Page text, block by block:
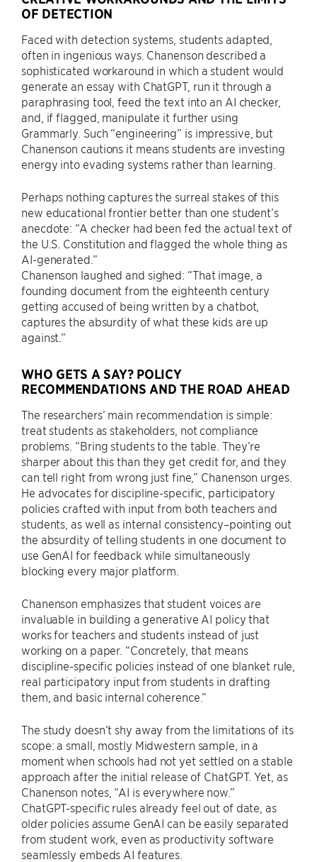
OF DETECTION
Faced with detection systems, students adapted,
often in ingenious ways. Chanenson described a
sophisticated workaround in which a student would
generate an essay with ChatGPT, run it through a
paraphrasing tool, feed the text into an AI checker,
and, if flagged, manipulate it further using
Grammarly. Such “engineering” is impressive, but
Chanenson cautions it means students are investing
energy into evading systems rather than learning.
Perhaps nothing captures the surreal stakes of this
new educational frontier better than one student’s
anecdote: “A checker had been fed the actual text of
the U.S. Constitution and flagged the whole thing as
AI-generated.”
Chanenson laughed and sighed: “That image, a
founding document from the eighteenth century
getting accused of being written by a chatbot,
captures the absurdity of what these kids are up
against.”
WHO GETS A SAY? POLICY
RECOMMENDATIONS AND THE ROAD AHEAD
The researchers’ main recommendation is simple:
treat students as stakeholders, not compliance
problems. “Bring students to the table. They’re
sharper about this than they get credit for, and they
can tell right from wrong just fine,” Chanenson urges.
He advocates for discipline-specific, participatory
policies crafted with input from both teachers and
students, as well as internal consistency–pointing out
the absurdity of telling students in one document to
use GenAI for feedback while simultaneously
blocking every major platform.
Chanenson emphasizes that student voices are
invaluable in building a generative AI policy that
works for teachers and students instead of just
working on a paper. “Concretely, that means
discipline-specific policies instead of one blanket rule,
real participatory input from students in drafting
them, and basic internal coherence.”
The study doesn’t shy away from the limitations of its
scope: a small, mostly Midwestern sample, in a
moment when schools had not yet settled on a stable
approach after the initial release of ChatGPT. Yet, as
Chanenson notes, “AI is everywhere now.”
ChatGPT-specific rules already feel out of date, as
older policies assume GenAI can be easily separated
from student work, even as productivity software
seamlessly embeds AI features.